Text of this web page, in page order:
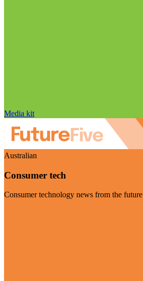
Media kit
Australian
Consumer tech
Consumer technology news from the future